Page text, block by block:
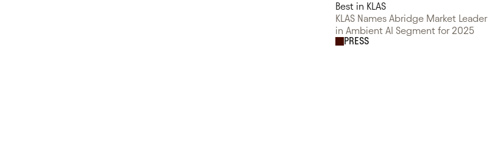
Best in KLAS
KLAS Names Abridge Market Leader
in Ambient AI Segment for 2025
PRESS